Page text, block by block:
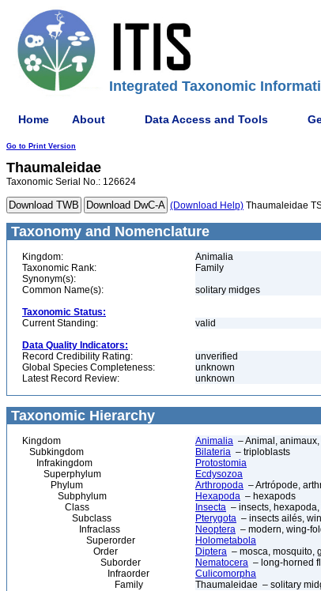
Integrated Taxonomic
Home About Data Access and Tools
Go to Print Version
Thaumaleidae
Taxonomic Serial No.: 126624
(Download Help) Thaumaleidae
Taxonomy and Nomenclature
Kingdom:
Animalia
Taxonomic Rank:
Family
Synonym(s):
Common Name(s):
solitary midges
Taxonomic Status:
Current Standing:
valid
Data Quality Indicators:
Record Credibility Rating:
unverified
Global Species Completeness:
unknown
Latest Record Review:
unknown
Taxonomic Hierarchy
Kingdom Animalia – Animal,
Subkingdom
Bilateria – triploblasts
Infrakingdom
Protostomia
Superphylum
Ecdysozoa
Phylum
Arthropoda – Artrópode,
Subphylum
Hexapoda – hexapods
Class
Insecta – insects,
Subclass
Pterygota – insects ailés,
Infraclass
Neoptera – modern, wing-
Superorder
Holometabola
Order
Diptera – mosca, mosquito,
Suborder
Nematocera – long-horned
Infraorder
Culicomorpha
Family
Thaumaleidae – solitary